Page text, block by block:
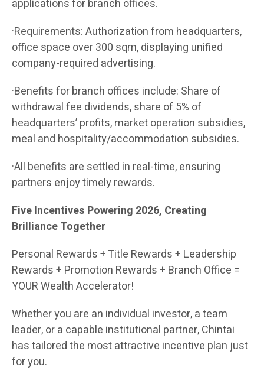
applications for branch offices.
·Requirements: Authorization from headquarters,
office space over 300 sqm, displaying unified
company-required advertising.
·Benefits for branch offices include: Share of
withdrawal fee dividends, share of 5% of
headquarters’ profits, market operation subsidies,
meal and hospitality/accommodation subsidies.
·All benefits are settled in real-time, ensuring
partners enjoy timely rewards.
Five Incentives Powering 2026, Creating
Brilliance Together
Personal Rewards + Title Rewards + Leadership
Rewards + Promotion Rewards + Branch Office =
YOUR Wealth Accelerator!
Whether you are an individual investor, a team
leader, or a capable institutional partner, Chintai
has tailored the most attractive incentive plan just
for you.